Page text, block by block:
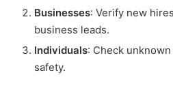
Businesses: Verify new
business leads.
Individuals: Check
safety.